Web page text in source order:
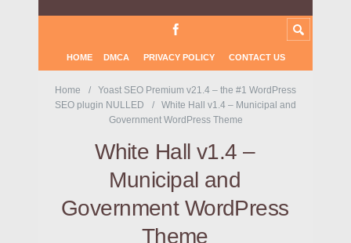
HOME DMCA PRIVACY POLICY CONTACT US
Home
Yoast SEO Premium v21.4 – the #1 WordPress
SEO plugin NULLED
White Hall v1.4 – Municipal and
Government WordPress Theme
White Hall v1.4 –
Municipal and
Government WordPress
Theme